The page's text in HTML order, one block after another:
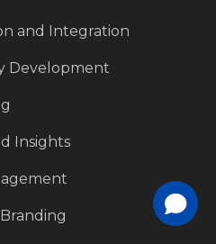
and Integration
Development
Insights